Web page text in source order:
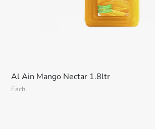
Al Ain Mango Nectar 1.8ltr
Each